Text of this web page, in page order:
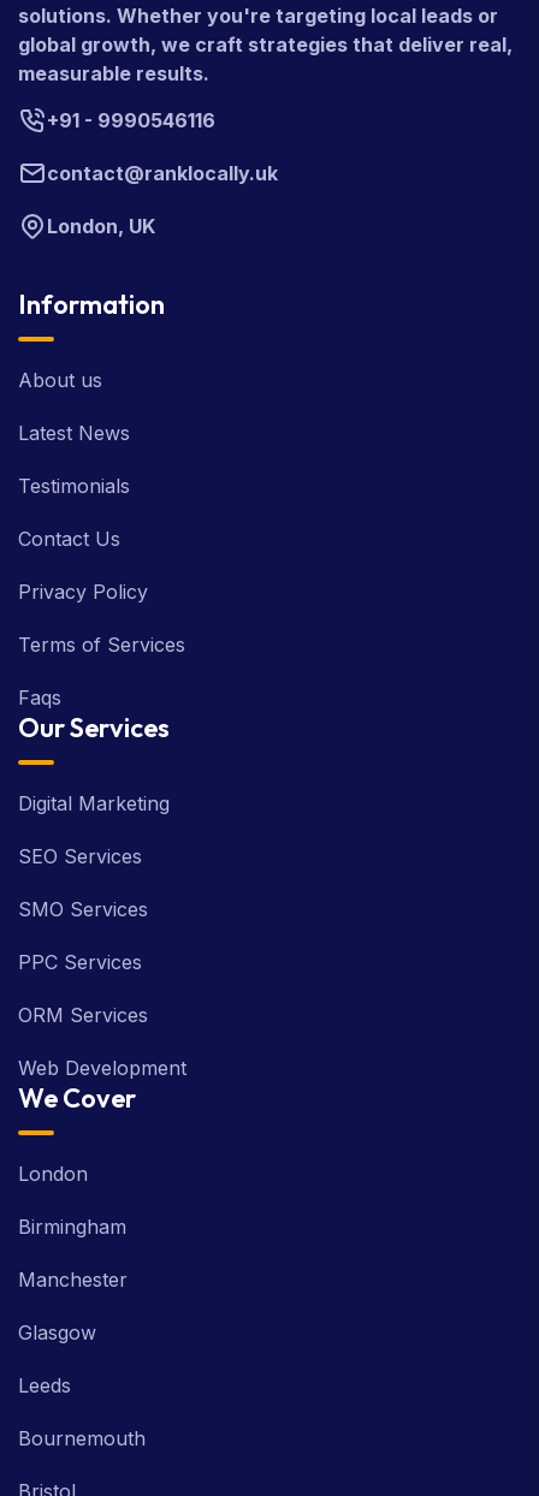
solutions. Whether you're targeting local leads or
global growth, we craft strategies that deliver real,
measurable results.
+91 - 9990546116
contact@ranklocally.uk
London, UK
Information
About us
Latest News
Testimonials
Contact Us
Privacy Policy
Terms of Services
Faqs
Our Services
Digital Marketing
SEO Services
SMO Services
PPC Services
ORM Services
Web Development
We Cover
London
Birmingham
Manchester
Glasgow
Leeds
Bournemouth
Bristol